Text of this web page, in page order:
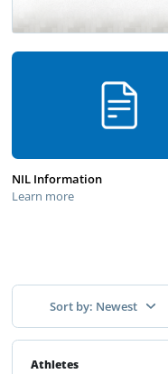
NIL Information
Learn more
Sort by: Newest
Athletes